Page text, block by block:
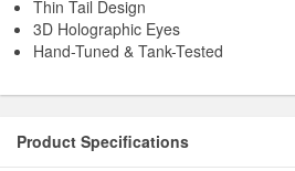
Thin Tail Design
3D Holographic Eyes
Hand-Tuned & Tank-Tested
Product Specifications